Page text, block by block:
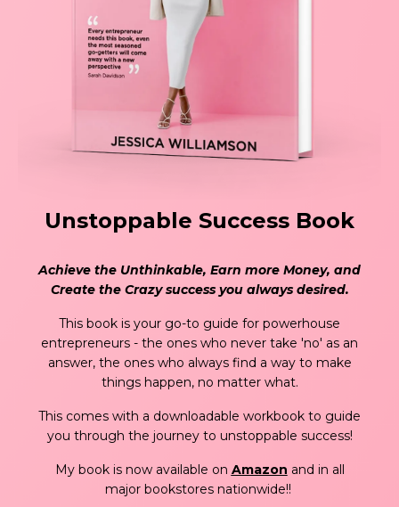
Unstoppable Success Book
Achieve the Unthinkable, Earn more Money, and
Create the Crazy success you always desired.
This book is your go-to guide for powerhouse
entrepreneurs - the ones who never take 'no' as an
answer, the ones who always find a way to make
things happen, no matter what.
This comes with a downloadable workbook to guide
you through the journey to unstoppable success!
My book is now available on Amazon and in all
major bookstores nationwide!!